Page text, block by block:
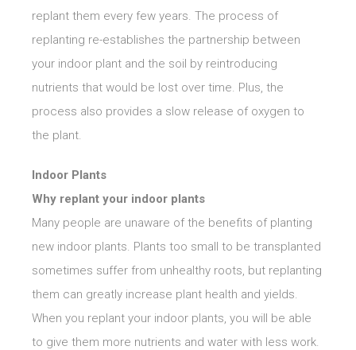
replant them every few years. The process of
replanting re-establishes the partnership between
your indoor plant and the soil by reintroducing
nutrients that would be lost over time. Plus, the
process also provides a slow release of oxygen to
the plant.
Indoor Plants
Why replant your indoor plants
Many people are unaware of the benefits of planting
new indoor plants. Plants too small to be transplanted
sometimes suffer from unhealthy roots, but replanting
them can greatly increase plant health and yields.
When you replant your indoor plants, you will be able
to give them more nutrients and water with less work.